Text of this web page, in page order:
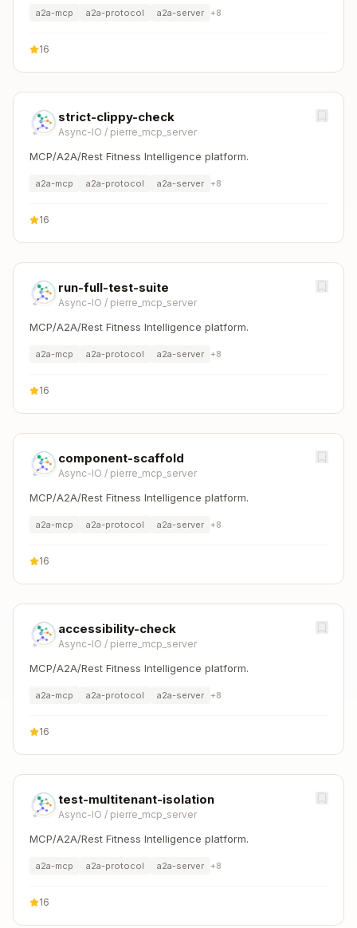
a2a-mcp a2a-protocol a2a-server +8
16
strict-clippy-check
Async-IO / pierre_mcp_server
MCP/A2A/Rest Fitness Intelligence platform.
a2a-mcp a2a-protocol a2a-server +8
16
run-full-test-suite
Async-IO / pierre_mcp_server
MCP/A2A/Rest Fitness Intelligence platform.
a2a-mcp a2a-protocol a2a-server +8
16
component-scaffold
Async-IO / pierre_mcp_server
MCP/A2A/Rest Fitness Intelligence platform.
a2a-mcp a2a-protocol a2a-server +8
16
accessibility-check
Async-IO / pierre_mcp_server
MCP/A2A/Rest Fitness Intelligence platform.
a2a-mcp a2a-protocol a2a-server +8
16
test-multitenant-isolation
Async-IO / pierre_mcp_server
MCP/A2A/Rest Fitness Intelligence platform.
a2a-mcp a2a-protocol a2a-server +8
16